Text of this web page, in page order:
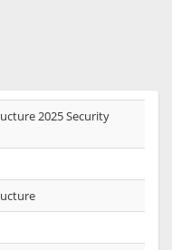
2025 Security